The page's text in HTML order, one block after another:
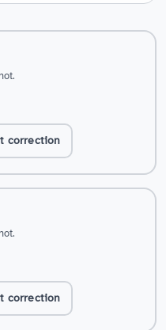
correction
correction